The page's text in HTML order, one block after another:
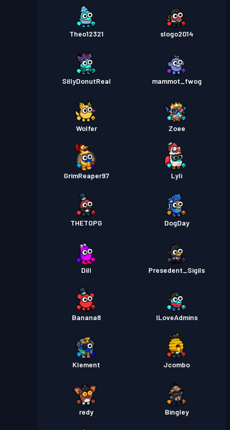
Theo12321 slogo2014
SillyDonutReal mammot_fwog
Wolfer Zoee
GrimReaper97 Lyli
THETOPG DogDay
Dill Presedent_Sigils
Banana8 ILoveAdmins
Klement Jcombo
redy Bingley